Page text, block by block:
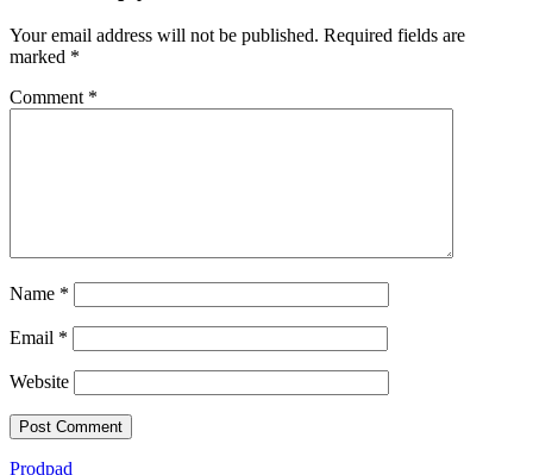
Your email address will not be published. Required fields are
marked *
Comment *
Name *
Email *
Website
Prodpad